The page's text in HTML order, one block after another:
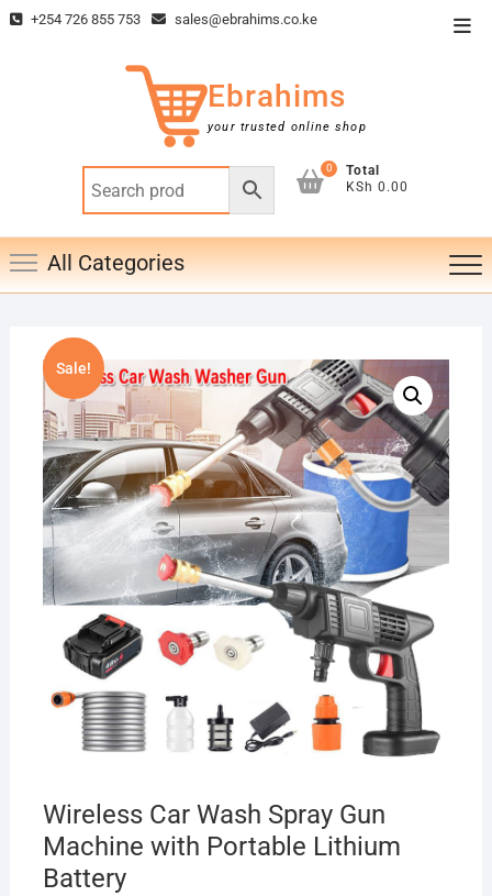
Skip +254 726 855 753 sales@ebrahims.co.ke
Ebrahims
your trusted online shop
0
Total
KSh 0.00
All Categories
Sale!
Wireless Car Wash Spray Gun
Machine with Portable Lithium
Battery